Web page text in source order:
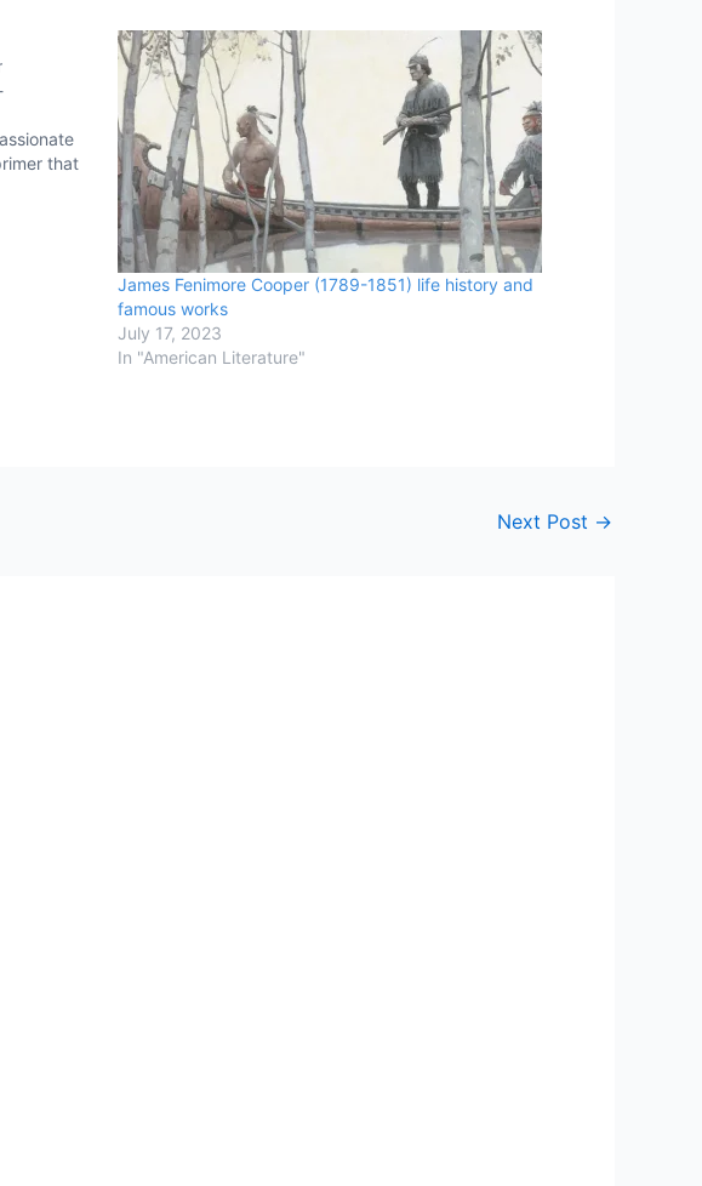
that
feminism
James Fenimore Cooper (1789-1851) life history and
famous works
July 17, 2023
In "American Literature"
Next Post →